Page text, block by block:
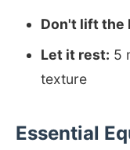
Don't lift the
Let it rest: 5
texture
Essential